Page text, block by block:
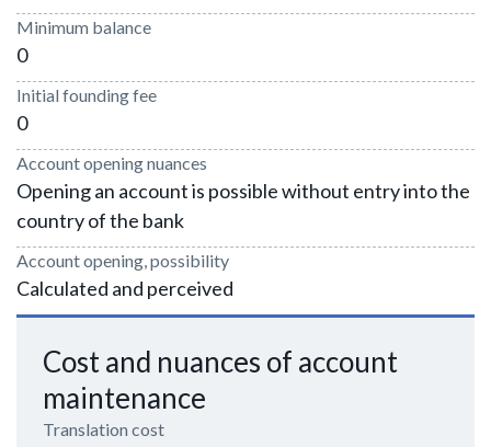
Minimum balance
0
Initial founding fee
0
Account opening nuances
Opening an account is possible without entry into the
country of the bank
Account opening, possibility
Calculated and perceived
Cost and nuances of account
maintenance
Translation cost